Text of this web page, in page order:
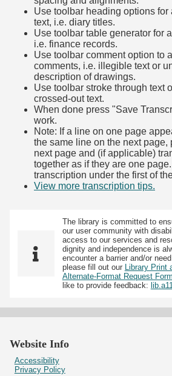
Use toolbar heading options
text, i.e. diary titles.
Use toolbar table generator for
i.e. finance records.
Use toolbar comment option to
comments, i.e. illegible text or
description of drawings.
Use toolbar stroke through text
crossed-out text.
When done press "Save
work.
Note: If a line on one page
the same line on the next page,
next page and (if applicable)
together as if they are one
transcription under the first of
View more transcription tips.
The library is committed to
our user community with
access to our services and
dignity and independence is
encounter a barrier and/or
please fill out our Library Print
Alternate-Format Request Form
like to provide feedback:
Website Info
Accessibility
Privacy Policy